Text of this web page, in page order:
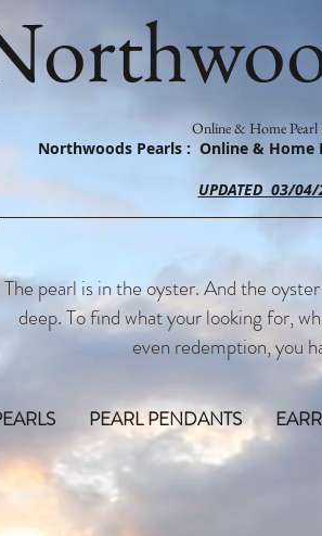
Online & Home Pearl
Northwoods Pearls : Online & Home
UPDATED 03/
The pearl is in the oyster. And the
deep. To find what your looking for,
even redemption, you
PEARL PENDANTS